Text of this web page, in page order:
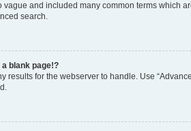
vague and included many common terms which
search.
blank page!?
results for the webserver to handle. Use